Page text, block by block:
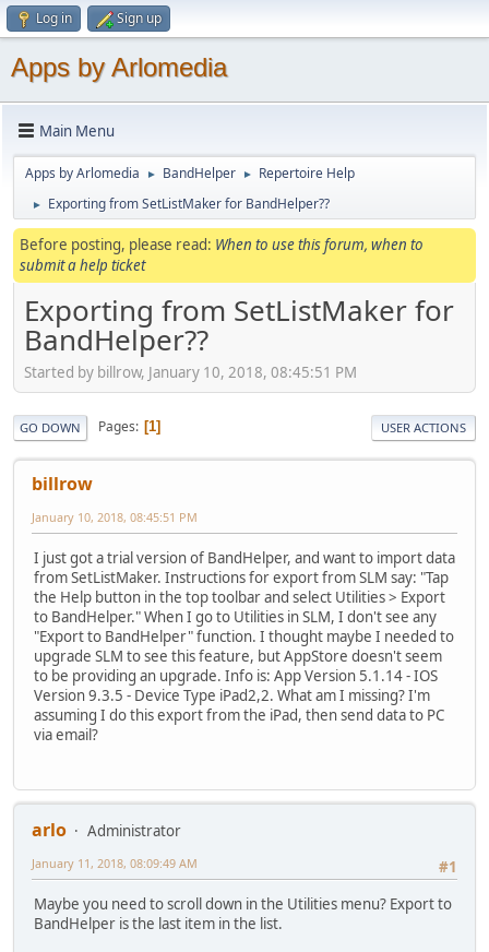
Log in Sign up
Apps by Arlomedia
Main Menu
Apps by Arlomedia ► BandHelper ► Repertoire Help
► Exporting from SetListMaker for BandHelper??
Before posting, please read: When to use this forum, when to
submit a help ticket
Exporting from SetListMaker for
BandHelper??
Started by billrow, January 10, 2018, 08:45:51 PM
GO DOWN Pages 1 USER ACTIONS
billrow
January 10, 2018, 08:45:51 PM
I just got a trial version of BandHelper, and want to import data
from SetListMaker. Instructions for export from SLM say: "Tap
the Help button in the top toolbar and select Utilities > Export
to BandHelper." When I go to Utilities in SLM, I don't see any
"Export to BandHelper" function. I thought maybe I needed to
upgrade SLM to see this feature, but AppStore doesn't seem
to be providing an upgrade. Info is: App Version 5.1.14 - IOS
Version 9.3.5 - Device Type iPad2,2. What am I missing? I'm
assuming I do this export from the iPad, then send data to PC
via email?
arlo
Administrator
#1
January 11, 2018, 08:09:49 AM
Maybe you need to scroll down in the Utilities menu? Export to
BandHelper is the last item in the list.